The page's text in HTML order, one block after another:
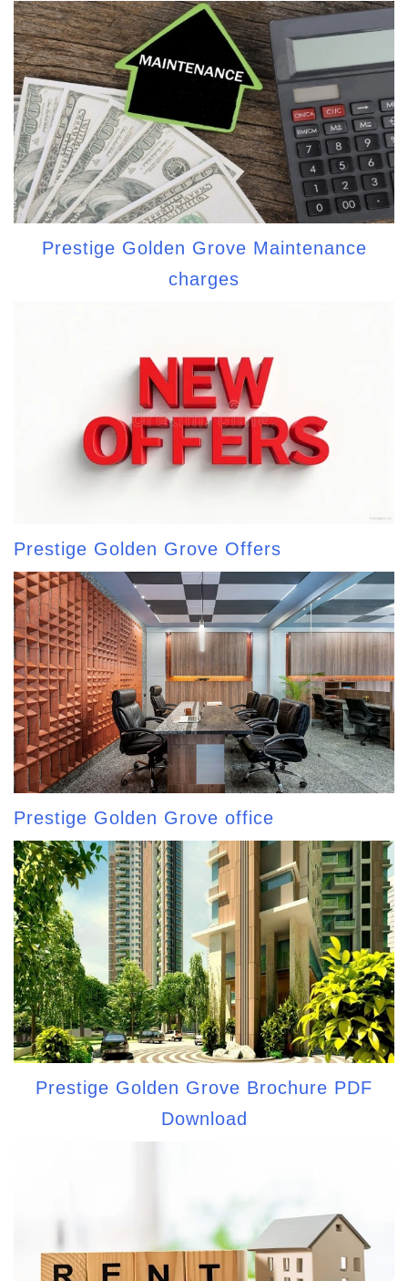
Prestige Golden Grove Maintenance
charges
Prestige Golden Grove Offers
Prestige Golden Grove office
Prestige Golden Grove Brochure PDF
Download